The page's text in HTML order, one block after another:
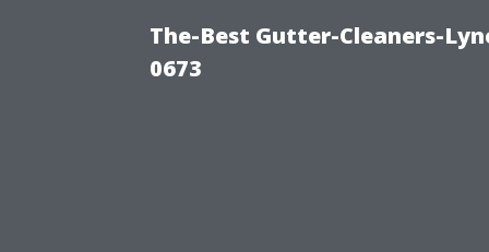
The-Best Gutter-Cleaners-
0673